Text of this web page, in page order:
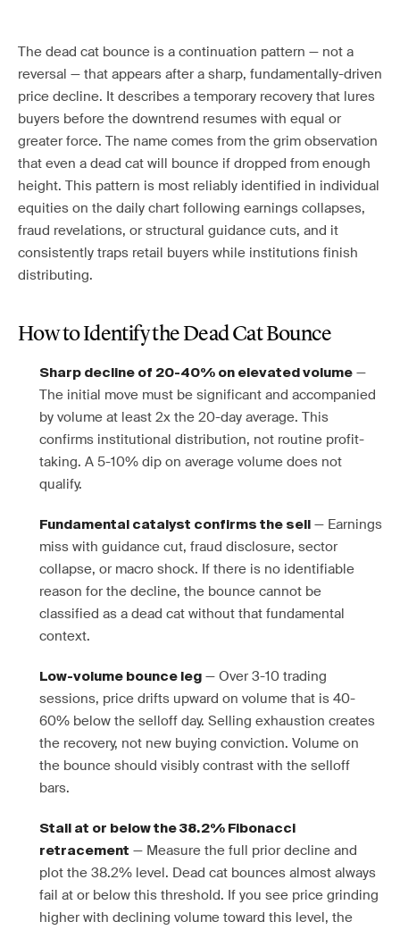
The dead cat bounce is a continuation pattern — not a
reversal — that appears after a sharp, fundamentally-driven
price decline. It describes a temporary recovery that lures
buyers before the downtrend resumes with equal or
greater force. The name comes from the grim observation
that even a dead cat will bounce if dropped from enough
height. This pattern is most reliably identified in individual
equities on the daily chart following earnings collapses,
fraud revelations, or structural guidance cuts, and it
consistently traps retail buyers while institutions finish
distributing.
How to Identify the Dead Cat Bounce
Sharp decline of 20-40% on elevated volume —
The initial move must be significant and accompanied
by volume at least 2x the 20-day average. This
confirms institutional distribution, not routine profit-
taking. A 5-10% dip on average volume does not
qualify.
Fundamental catalyst confirms the sell
— Earnings
miss with guidance cut, fraud disclosure, sector
collapse, or macro shock. If there is no identifiable
reason for the decline, the bounce cannot be
classified as a dead cat without that fundamental
context.
Low-volume bounce leg — Over 3-10 trading
sessions, price drifts upward on volume that is 40-
60% below the selloff day. Selling exhaustion creates
the recovery, not new buying conviction. Volume on
the bounce should visibly contrast with the selloff
bars.
Stall at or below the 38.2% Fibonacci
retracement — Measure the full prior decline and
plot the 38.2% level. Dead cat bounces almost always
fail at or below this threshold. If you see price grinding
higher with declining volume toward this level, the